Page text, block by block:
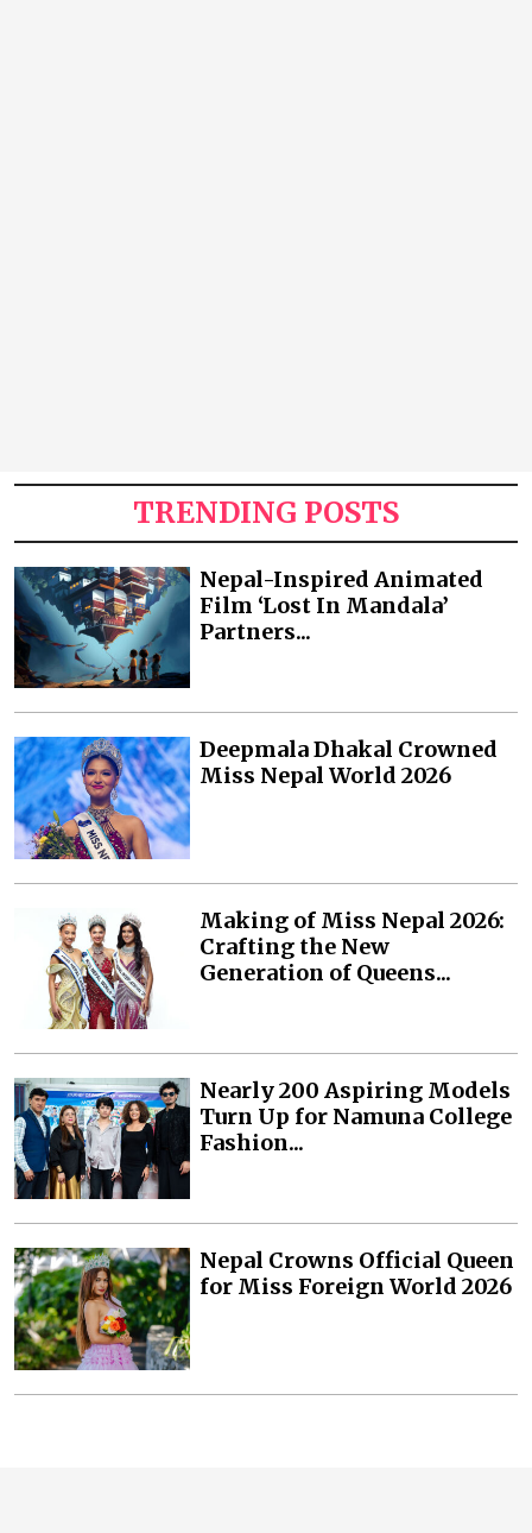
TRENDING POSTS
Nepal-Inspired Animated
Film ‘Lost In Mandala’
Partners...
Deepmala Dhakal Crowned
Miss Nepal World 2026
Making of Miss Nepal 2026:
Crafting the New
Generation of Queens...
Nearly 200 Aspiring Models
Turn Up for Namuna College
Fashion...
Nepal Crowns Official Queen
for Miss Foreign World 2026